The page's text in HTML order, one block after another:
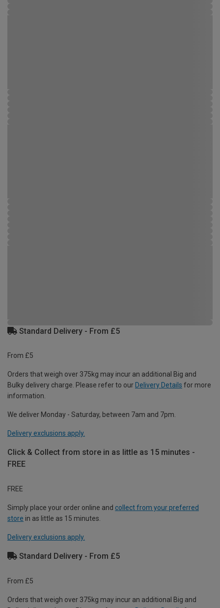
Standard Delivery - From £5
From £5
Orders that weigh over 375kg may incur an additional Big and
Bulky delivery charge. Please refer to our Delivery Details for more
information.
We deliver Monday - Saturday, between 7am and 7pm.
Delivery exclusions apply.
Click & Collect from store in as little as 15 minutes -
FREE
FREE
Simply place your order online and collect from your preferred
store in as little as 15 minutes.
Delivery exclusions apply.
Standard Delivery - From £5
From £5
Orders that weigh over 375kg may incur an additional Big and